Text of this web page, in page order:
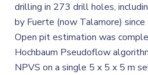
drilling in 273 drill holes,
by Fuerte (now Talamore)
Open pit estimation was
Hochbaum Pseudoflow
NPVS on a single 5 x 5 x 5 m